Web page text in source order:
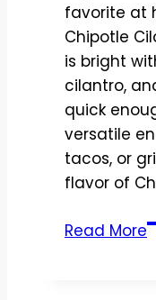
favorite at
Chipotle
is bright
cilantro,
quick
versatile
tacos, or
flavor of
Read More